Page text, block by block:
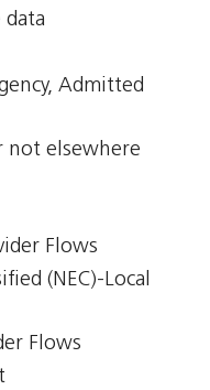
data
Admitted
not elsewhere
Flows
(NEC)-Local
Flows